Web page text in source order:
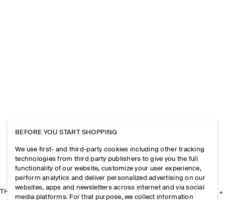
THE COMPANY
BEFORE YOU START SHOPPING
We use first- and third-party cookies including other tracking
technologies from third party publishers to give you the full
functionality of our website, customize your user experience,
perform analytics and deliver personalized advertising on our
websites, apps and newsletters across internet and via social
media platforms. For that purpose, we collect information